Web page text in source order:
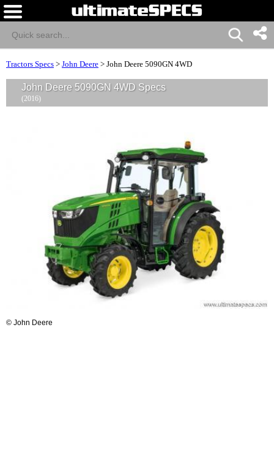
Tractors Specs > John Deere > John Deere 5090GN 4WD
John Deere 5090GN 4WD Specs
(2016)
© John Deere